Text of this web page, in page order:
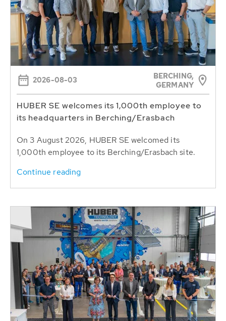
2026-08-03
BERCHING,
GERMANY
HUBER SE welcomes its 1,000th employee to
its headquarters in Berching/Erasbach
On 3 August 2026, HUBER SE welcomed its
1,000th employee to its Berching/Erasbach site.
Continue reading